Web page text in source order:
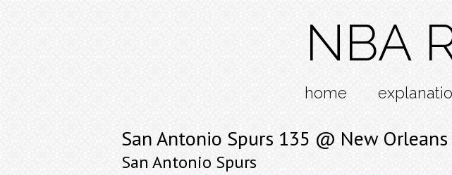
NBA
home
San Antonio Spurs 135 @ New
San Antonio Spurs